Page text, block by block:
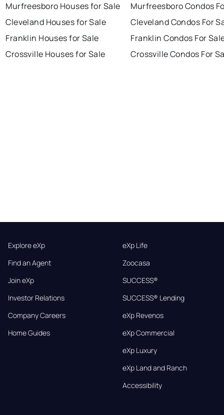
Murfreesboro Houses for Sale
Cleveland Houses for Sale
Franklin Houses for Sale
Crossville Houses for Sale
Murfreesboro Condos
Cleveland Condos For
Franklin Condos For
Crossville Condos For
Explore eXp
Find an Agent
Join eXp
Investor Relations
Company Careers
Home Guides
eXp Life
Zoocasa
SUCCESS®
SUCCESS® Lending
eXp Revenos
eXp Commercial
eXp Luxury
eXp Land and Ranch
Accessibility